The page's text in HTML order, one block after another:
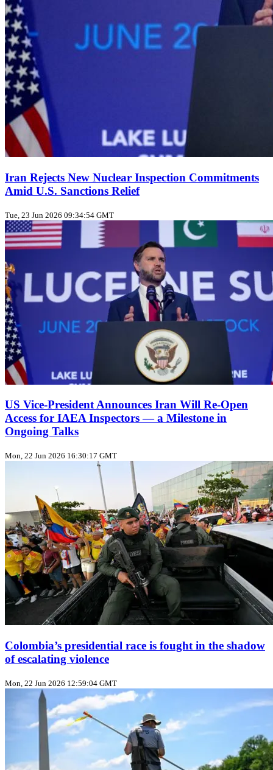
Iran Rejects New Nuclear Inspection Commitments
Amid U.S. Sanctions Relief
Tue, 23 Jun 2026 09:34:54 GMT
US Vice‑President Announces Iran Will Re‑Open
Access for IAEA Inspectors — a Milestone in
Ongoing Talks
Mon, 22 Jun 2026 16:30:17 GMT
Colombia’s presidential race is fought in the shadow
of escalating violence
Mon, 22 Jun 2026 12:59:04 GMT